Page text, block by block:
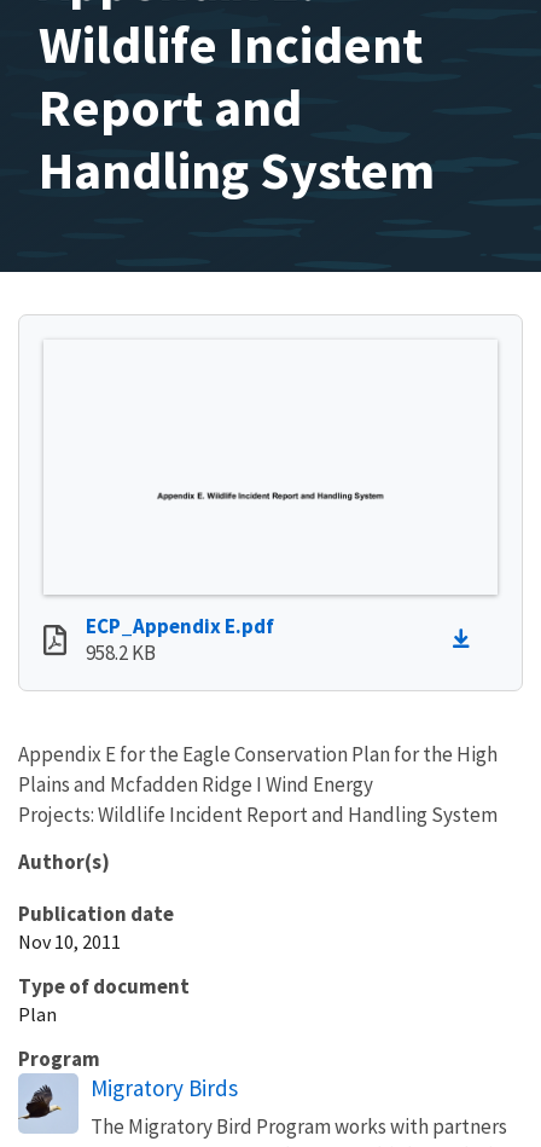
Wildlife Incident
Report and
Handling System
ECP_Appendix E.pdf
958.2 KB
Appendix E for the Eagle Conservation Plan for the High
Plains and Mcfadden Ridge I Wind Energy
Projects: Wildlife Incident Report and Handling System
Author(s)
Publication date
Nov 10, 2011
Type of document
Plan
Program
Migratory Birds
The Migratory Bird Program works with partners